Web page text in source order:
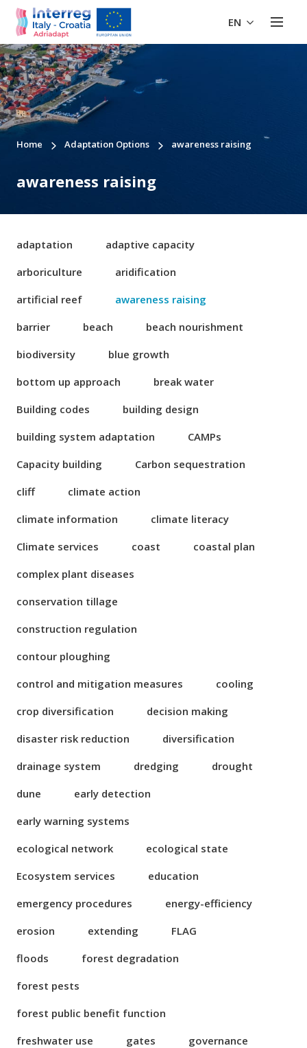
EN
Home Adaptation Options awareness raising
awareness raising
adaptation
adaptive capacity
arboriculture
aridification
artificial reef
awareness raising
barrier
beach
beach nourishment
biodiversity
blue growth
bottom up approach
break water
Building codes
building design
building system adaptation
CAMPs
Capacity building
Carbon sequestration
cliff
climate action
climate information
climate literacy
Climate services
coast
coastal plan
complex plant diseases
conservation tillage
construction regulation
contour ploughing
control and mitigation measures
cooling
crop diversification
decision making
disaster risk reduction
diversification
drainage system
dredging
drought
dune
early detection
early warning systems
ecological network
ecological state
Ecosystem services
education
emergency procedures
energy-efficiency
erosion
extending
FLAG
floods
forest degradation
forest pests
forest public benefit function
freshwater use
gates
governance